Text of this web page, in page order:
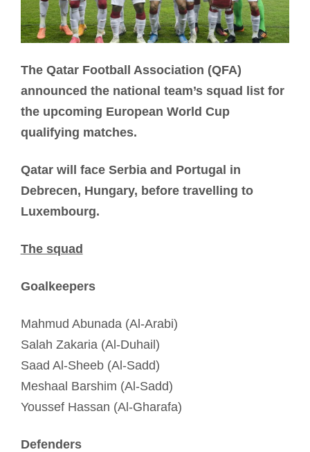
The Qatar Football Association (QFA)
announced the national team’s squad list for
the upcoming European World Cup
qualifying matches.
Qatar will face Serbia and Portugal in
Debrecen, Hungary, before travelling to
Luxembourg.
The squad
Goalkeepers
Mahmud Abunada (Al-Arabi)
Salah Zakaria (Al-Duhail)
Saad Al-Sheeb (Al-Sadd)
Meshaal Barshim (Al-Sadd)
Youssef Hassan (Al-Gharafa)
Defenders